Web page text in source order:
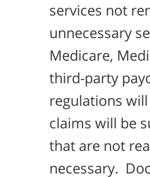
services not
unnecessary
Medicare,
third-party
regulations
claims will be
that are not
necessary.